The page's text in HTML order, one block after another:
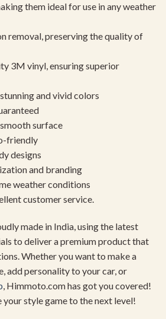
them ideal for use in any weather
removal, preserving the quality of
3M vinyl, ensuring superior
and vivid colors
surface
friendly
designs
and branding
weather conditions
customer service.
made in India, using the latest
to deliver a premium product that
Whether you want to make a
add personality to your car, or
, Himmoto.com has got you covered!
style game to the next level!